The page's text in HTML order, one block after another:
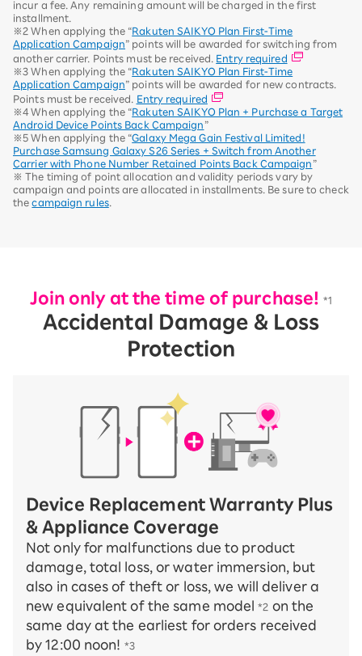
incur a fee. Any remaining amount will be charged in the first
installment.
※2 When applying the “Rakuten SAIKYO Plan First-Time
Application Campaign” points will be awarded for switching from
another carrier. Points must be received. Entry required
※3 When applying the “Rakuten SAIKYO Plan First-Time
Application Campaign” points will be awarded for new contracts.
Points must be received.
Entry required
※4 When applying the “Rakuten SAIKYO Plan + Purchase a Target
Android Device Points Back Campaign ”
※5 When applying the “Galaxy Mega Gain Festival Limited!
Purchase Samsung Galaxy S26 Series + Switch from Another
Carrier with Phone Number Retained Points Back Campaign ”
※ The timing of point allocation and validity periods vary by
campaign and points are allocated in installments. Be sure to check
thecampaign rules.
Join only at the time of purchase!*1
Accidental Damage & Loss
Protection
Device Replacement Warranty Plus
& Appliance Coverage
Not only for malfunctions due to product
damage, total loss, or water immersion, but
also in cases of theft or loss, we will deliver a
new equivalent of the same model*2 on the
same day at the earliest for orders received
by 12:00 noon! *3